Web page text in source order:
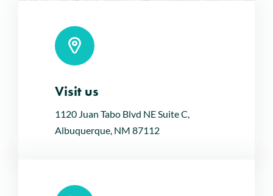
|Map tiles by
OpenStreetMap, under ODbL.
Visit us
1120 Juan Tabo Blvd NE Suite C,
Albuquerque, NM 87112